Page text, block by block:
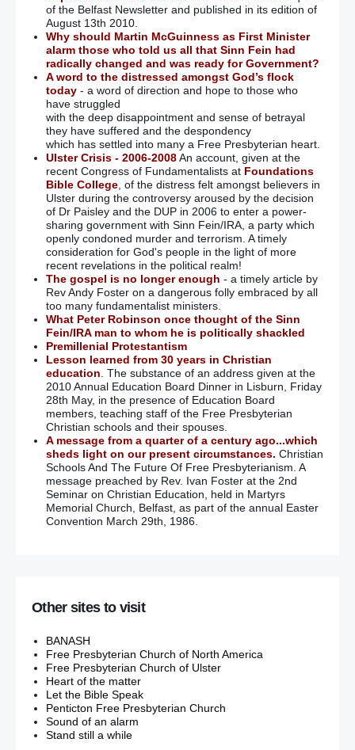
of the Belfast Newsletter and published in its edition of
August 13th 2010.
Why should Martin McGuinness as First Minister
alarm those who told us all that Sinn Fein had
radically changed and was ready for Government?
A word to the distressed amongst God’s flock
today- a word of direction and hope to those who
have struggled
with the deep disappointment and sense of betrayal
they have suffered and the despondency
which has settled into many a Free Presbyterian heart.
Ulster Crisis - 2006-2008An account, given at the
recent Congress of Fundamentalists at Foundations
Bible College, of the distress felt amongst believers in
Ulster during the controversy aroused by the decision
of Dr Paisley and the DUP in 2006 to enter a power-
sharing government with Sinn Fein/IRA, a party which
openly condoned murder and terrorism. A timely
consideration for God's people in the light of more
recent revelations in the political realm!
The gospel is no longer enough - a timely article by
Rev Andy Foster on a dangerous folly embraced by all
too many fundamentalist ministers.
What Peter Robinson once thought of the Sinn
Fein/IRA man to whom he is politically shackled
Premillenial Protestantism
Lesson learned from 30 years in Christian
education. The substance of an address given at the
2010 Annual Education Board Dinner in Lisburn, Friday
28th May, in the presence of Education Board
members, teaching staff of the Free Presbyterian
Christian schools and their spouses.
A message from a quarter of a century ago...which
sheds light on our present circumstances. Christian
Schools And The Future Of Free Presbyterianism. A
message preached by Rev. Ivan Foster at the 2nd
Seminar on Christian Education, held in Martyrs
Memorial Church, Belfast, as part of the annual Easter
Convention March 29th, 1986.
Other sites to visit
BANASH
Free Presbyterian Church of North America
Free Presbyterian Church of Ulster
Heart of the matter
Let the Bible Speak
Penticton Free Presbyterian Church
Sound of an alarm
Stand still a while